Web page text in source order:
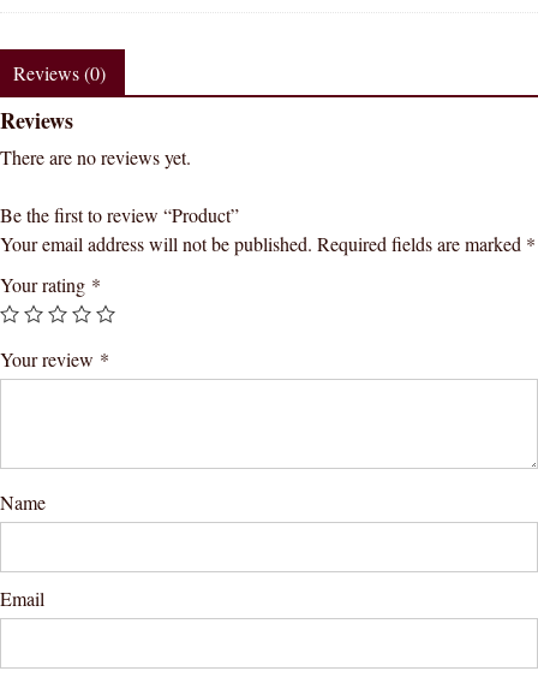
Reviews (0)
Reviews
There are no reviews yet.
Be the first to review “Product”
Your email address will not be published. Required fields are marked *
Your rating *
Your review *
Name
Email